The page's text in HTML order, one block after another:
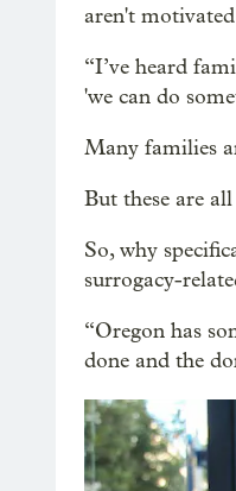
aren't
“I’ve heard
'we can do
Many families
But these are
So, why
surrogacy-
“Oregon has
done and the